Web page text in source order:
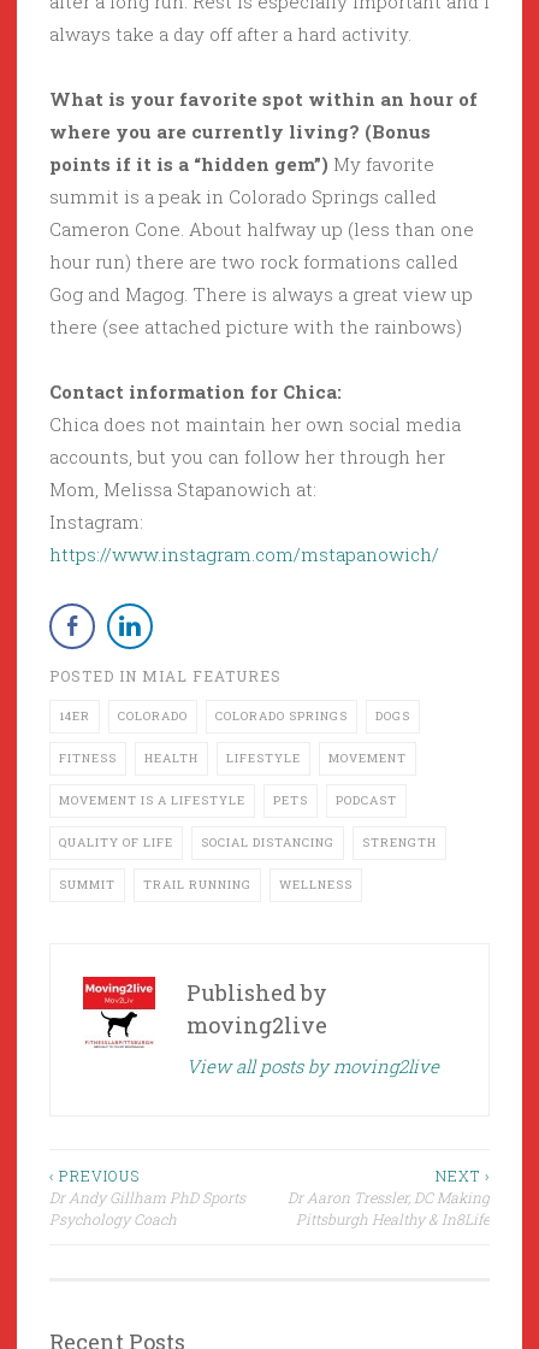
always take a day off after a hard activity.
What is your favorite spot within an hour of
where you are currently living? (Bonus
points if it is a “hidden gem”) My favorite
summit is a peak in Colorado Springs called
Cameron Cone. About halfway up (less than one
hour run) there are two rock formations called
Gog and Magog. There is always a great view up
there (see attached picture with the rainbows)
Contact information for Chica:
Chica does not maintain her own social media
accounts, but you can follow her through her
Mom, Melissa Stapanowich at:
Instagram:
https://www.instagram.com/mstapanowich/
POSTED IN MIAL FEATURES
14ER COLORADO COLORADO SPRINGS DOGS
FITNESS HEALTH LIFESTYLE MOVEMENT
MOVEMENT IS A LIFESTYLE PETS PODCAST
QUALITY OF LIFE SOCIAL DISTANCING STRENGTH
SUMMIT TRAIL RUNNING WELLNESS
Published by
moving2live
View all posts by moving2live
Post
navigation
‹ PREVIOUS
Dr Andy Gillham PhD Sports
Psychology Coach
NEXT ›
Dr Aaron Tressler, DC Making
Pittsburgh Healthy & In8Life
Recent Posts